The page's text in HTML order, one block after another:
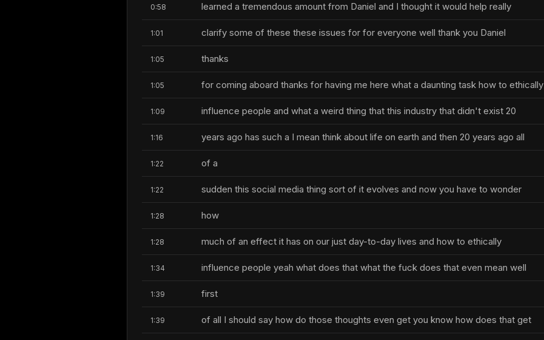
0:58 learned a tremendous amount from Daniel and I thought it would help really
1:01 clarify some of these these issues for for everyone well thank you Daniel
1:05 thanks
1:05 for coming aboard thanks for having me here what a daunting task how to ethically
1:09 influence people and what a weird thing that this industry that didn't exist 20
1:16 years ago has such a I mean think about life on earth and then 20 years ago all
1:22 of a
1:22 sudden this social media thing sort of it evolves and now you have to wonder
1:28 how
1:28 much of an effect it has on our just day-to-day lives and how to ethically
1:34 influence people yeah what does that what the fuck does that even mean well
1:39 first
1:39 of all I should say how do those thoughts even get you know how does that get